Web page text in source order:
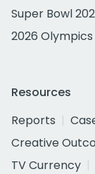
Super Bowl
2026 Olympics
Resources
Reports
Creative
TV Currency